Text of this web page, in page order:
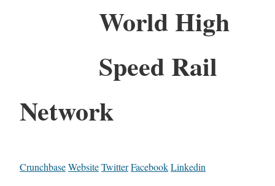
World High
Speed Rail
Network
CrunchbaseWebsiteTwitterFacebookLinkedin